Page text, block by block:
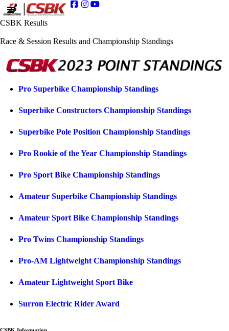
CSBK Results
Race & Session Results and Championship Standings
Pro Superbike Championship Standings
Superbike Constructors Championship Standings
Superbike Pole Position Championship Standings
Pro Rookie of the Year Championship Standings
Pro Sport Bike Championship Standings
Amateur Superbike Championship Standings
Amateur Sport Bike Championship Standings
Pro Twins Championship Standings
Pro-AM Lightweight Championship Standings
Amateur Lightweight Sport Bike
Surron Electric Rider Award